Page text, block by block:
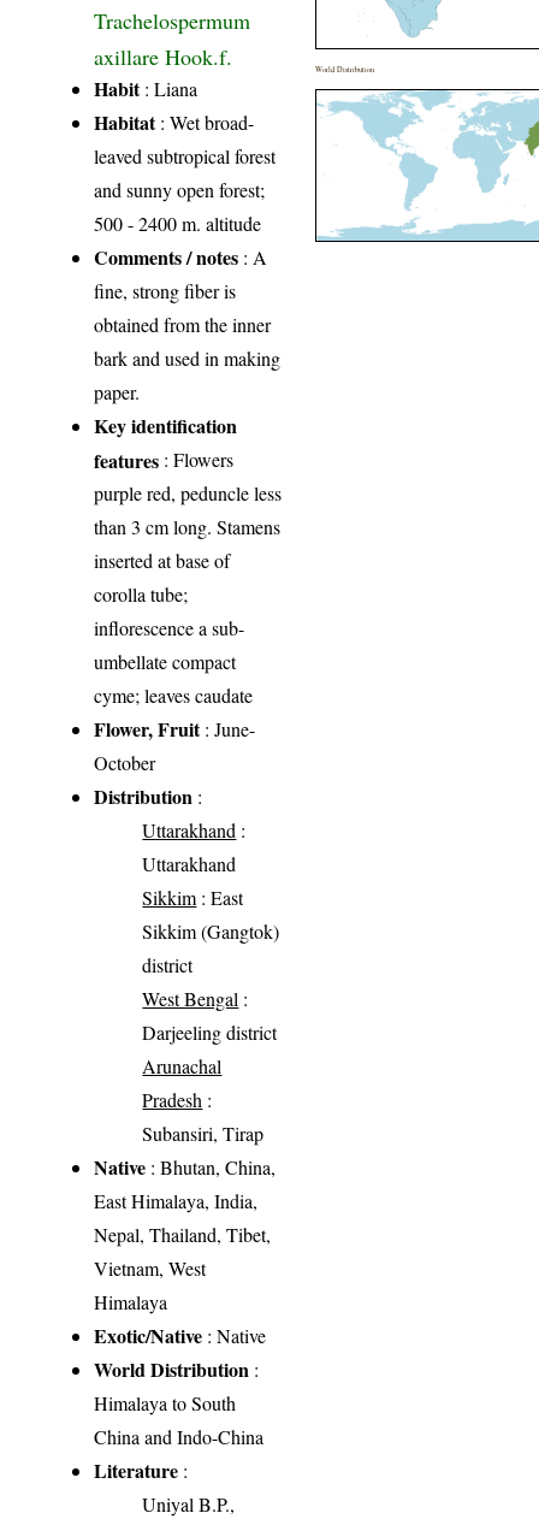
Trachelospermum
axillare Hook.f.
Habit: Liana
Habitat: Wet broad-
leaved subtropical forest
and sunny open forest;
500 - 2400 m. altitude
Comments / notes : A
fine, strong fiber is
obtained from the inner
bark and used in making
paper.
Key identification
features : Flowers
purple red, peduncle less
than 3 cm long. Stamens
inserted at base of
corolla tube;
inflorescence a sub-
umbellate compact
cyme; leaves caudate
Flower, Fruit: June-
October
Distribution :
Uttarakhand :
Uttarakhand
Sikkim : East
Sikkim (Gangtok)
district
West Bengal :
Darjeeling district
Arunachal
Pradesh :
Subansiri, Tirap
Native : Bhutan, China,
East Himalaya, India,
Nepal, Thailand, Tibet,
Vietnam, West
Himalaya
Exotic/Native : Native
World Distribution :
Himalaya to South
China and Indo-China
Literature :
Uniyal B.P.,
World Distribution